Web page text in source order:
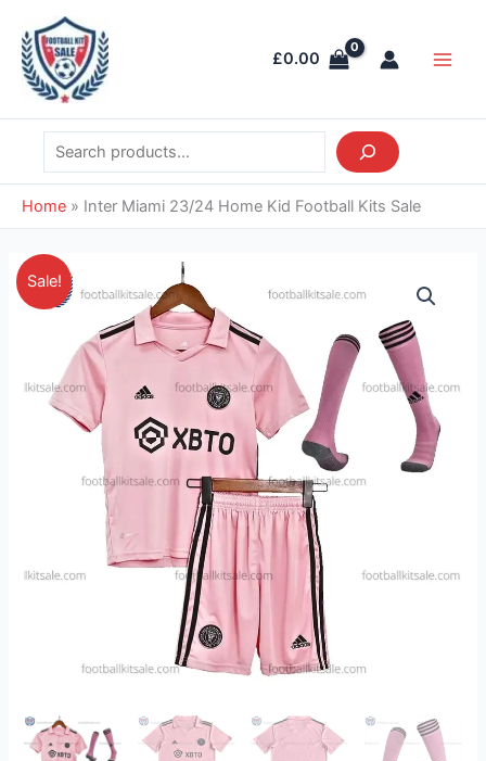
content
£0.00
Search
Home » Inter Miami 23/24 Home Kid Football Kits Sale
Sale!
Original
price
was:
£38.85.
price
is:
£28.95.
Inter
Miami
Kid
Football
quantity